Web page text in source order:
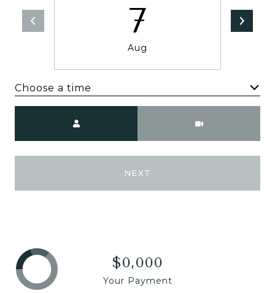
7
Aug
Choose a time
NEXT
$0,000
Your Payment